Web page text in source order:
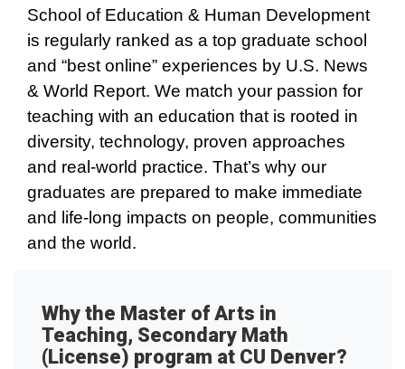
School of Education & Human Development
is regularly ranked as a top graduate school
and “best online” experiences by U.S. News
& World Report. We match your passion for
teaching with an education that is rooted in
diversity, technology, proven approaches
and real-world practice. That’s why our
graduates are prepared to make immediate
and life-long impacts on people, communities
and the world.
Why the Master of Arts in
Teaching, Secondary Math
(License) program at CU Denver?